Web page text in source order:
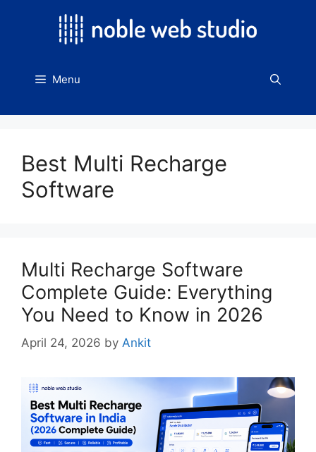
Menu
Best Multi Recharge
Software
Multi Recharge Software
Complete Guide: Everything
You Need to Know in 2026
April 24, 2026 by Ankit